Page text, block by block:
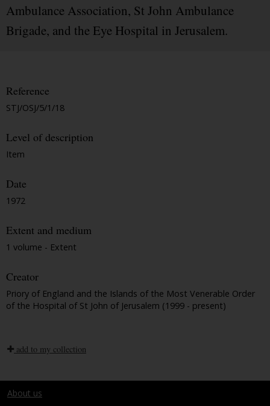
Ambulance Association, St John Ambulance
Brigade, and the Eye Hospital in Jerusalem.
Reference
STJ/OSJ/5/1/18
Level of description
Item
Date
1972
Extent and medium
1 volume - Extent
Creator
Priory of England and the Islands of the Most Venerable Order
of the Hospital of St John of Jerusalem (1999 - present)
add to my collection
About us